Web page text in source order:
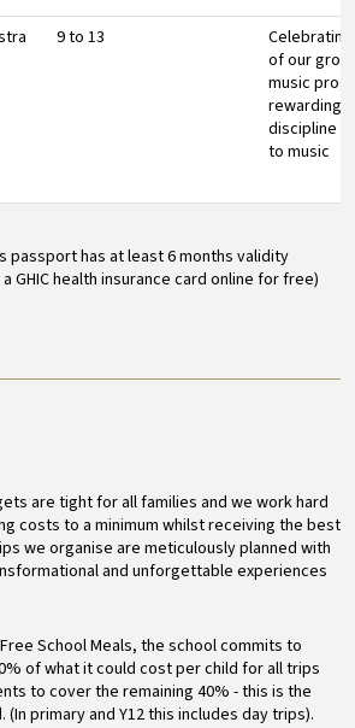
9 to 13
of our
music
rewarding
discipline
to music
passport has at least 6 months validity
GHIC health insurance card online for free)
are tight for all families and we work hard
costs to a minimum whilst receiving the best
we organise are meticulously planned with
and unforgettable experiences
School Meals, the school commits to
of what it could cost per child for all trips
to cover the remaining 40% - this is the
(In primary and Y12 this includes day trips).